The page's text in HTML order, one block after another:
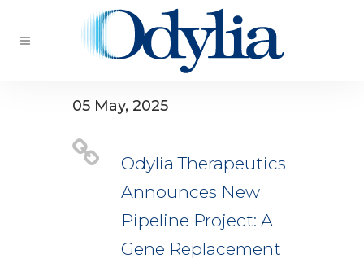
05 May, 2025
Odylia Therapeutics
Announces New
Pipeline Project: A
Gene Replacement